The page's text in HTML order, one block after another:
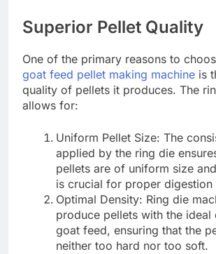
Superior Pellet Quality
One of the primary reasons to
goat feed pellet making machine is
quality of pellets it produces. The
allows for:
Uniform Pellet Size: The
applied by the ring die
pellets are of uniform size
is crucial for proper digestion
Optimal Density: Ring die
produce pellets with the ideal
goat feed, ensuring that the
neither too hard nor too soft.